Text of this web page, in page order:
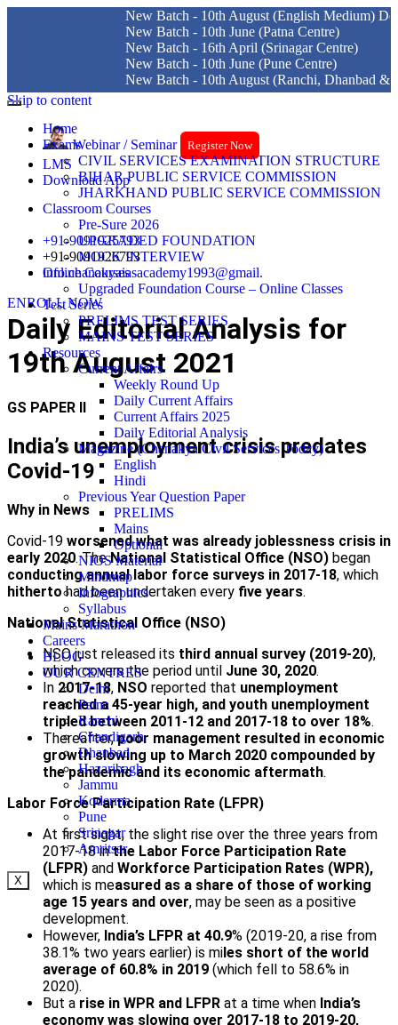
New Batch - 10th August (English Medium) Delhi
New Batch - 10th June (Patna Centre)
New Batch - 16th April (Srinagar Centre)
New Batch - 10th June (Pune Centre)
New Batch - 10th August (Ranchi, Dhanbad &
Skip to content
Webinar / Seminar Register Now
LMS
Download App
+91-9091925793
+91-9091926793
info.chanakyaiasacademy1993@gmail.
ENROLL NOW
Home
Exams
CIVIL SERVICES EXAMINATION STRUCTURE
BIHAR PUBLIC SERVICE COMMISSION
JHARKHAND PUBLIC SERVICE COMMISSION
Classroom Courses
Pre-Sure 2026
UPGRADED FOUNDATION
MOCK INTERVIEW
Online Courses
Upgraded Foundation Course – Online Classes
Test Series
PRELIMS TEST SERIES
MAINS TEST SERIES
Resources
Current Affairs
Weekly Round Up
Daily Current Affairs
Current Affairs 2025
Daily Editorial Analysis
Magazine (Chanakya Civil Services Today)
English
Hindi
Previous Year Question Paper
PRELIMS
Mains
Optional
NIOS Material
Mindmap
Infographics
Syllabus
Mains Marathon
Careers
BLOG
OUR CENTRES
Delhi
Patna
Ranchi
Chandigarh
Dhanbad
Hazaribagh
Jammu
Koderma
Pune
Srinagar
Amritsar
X
Daily Editorial Analysis for
19th August 2021
GS PAPER II
India’s unemployment crisis predates
Covid-19
Why in News
Covid-19 worsened what was already joblessness crisis in
early 2020. TheNational Statistical Office (NSO) began
conducting annual labor force surveys in 2017-18, which
hithertohad been undertaken every five years.
National Statistical Office (NSO)
NSO just released its third annual survey (2019-20),
which covers the period until June 30, 2020.
In 2017-18, NSO reported that unemployment
reached a 45-year high, and youth unemployment
tripled between 2011-12 and 2017-18 to over 18%.
Thereafter,poor management resulted in economic
growth slowing up to March 2020 compounded by
the pandemic and its economic aftermath.
Labor Force Participation Rate (LFPR)
At first sight, the slight rise over the three years from
2017-18 inthe Labor Force Participation Rate
(LFPR) and Workforce Participation Rates (WPR),
which is measured as a share of those of working
age 15 years and over, may be seen as a positive
development.
However, India’s LFPR at 40.9% (2019-20, a rise from
38.1% two years earlier) is miles short of the world
average of 60.8% in 2019 (which fell to 58.6% in
2020).
But a rise in WPR and LFPR at a time when India’s
economy was slowing over 2017-18 to 2019-20,